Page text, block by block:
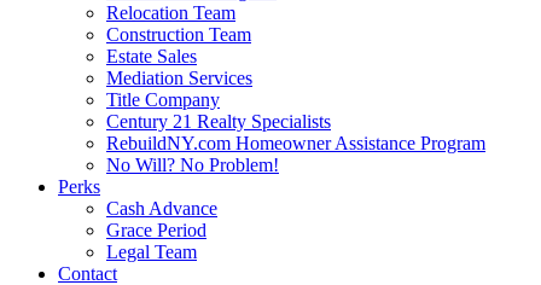
Relocation Team
Construction Team
Estate Sales
Mediation Services
Title Company
Century 21 Realty Specialists
RebuildNY.com Homeowner Assistance Program
No Will? No Problem!
Perks
Cash Advance
Grace Period
Legal Team
Contact